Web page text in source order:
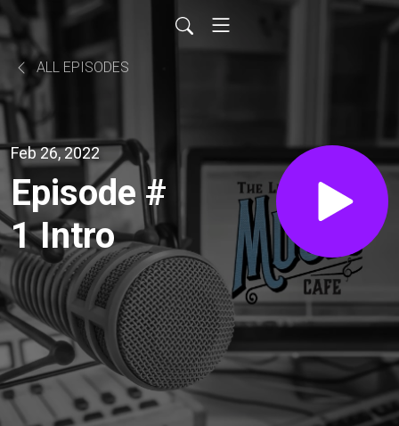
ALL EPISODES
Feb 26, 2022
Episode #
1 Intro